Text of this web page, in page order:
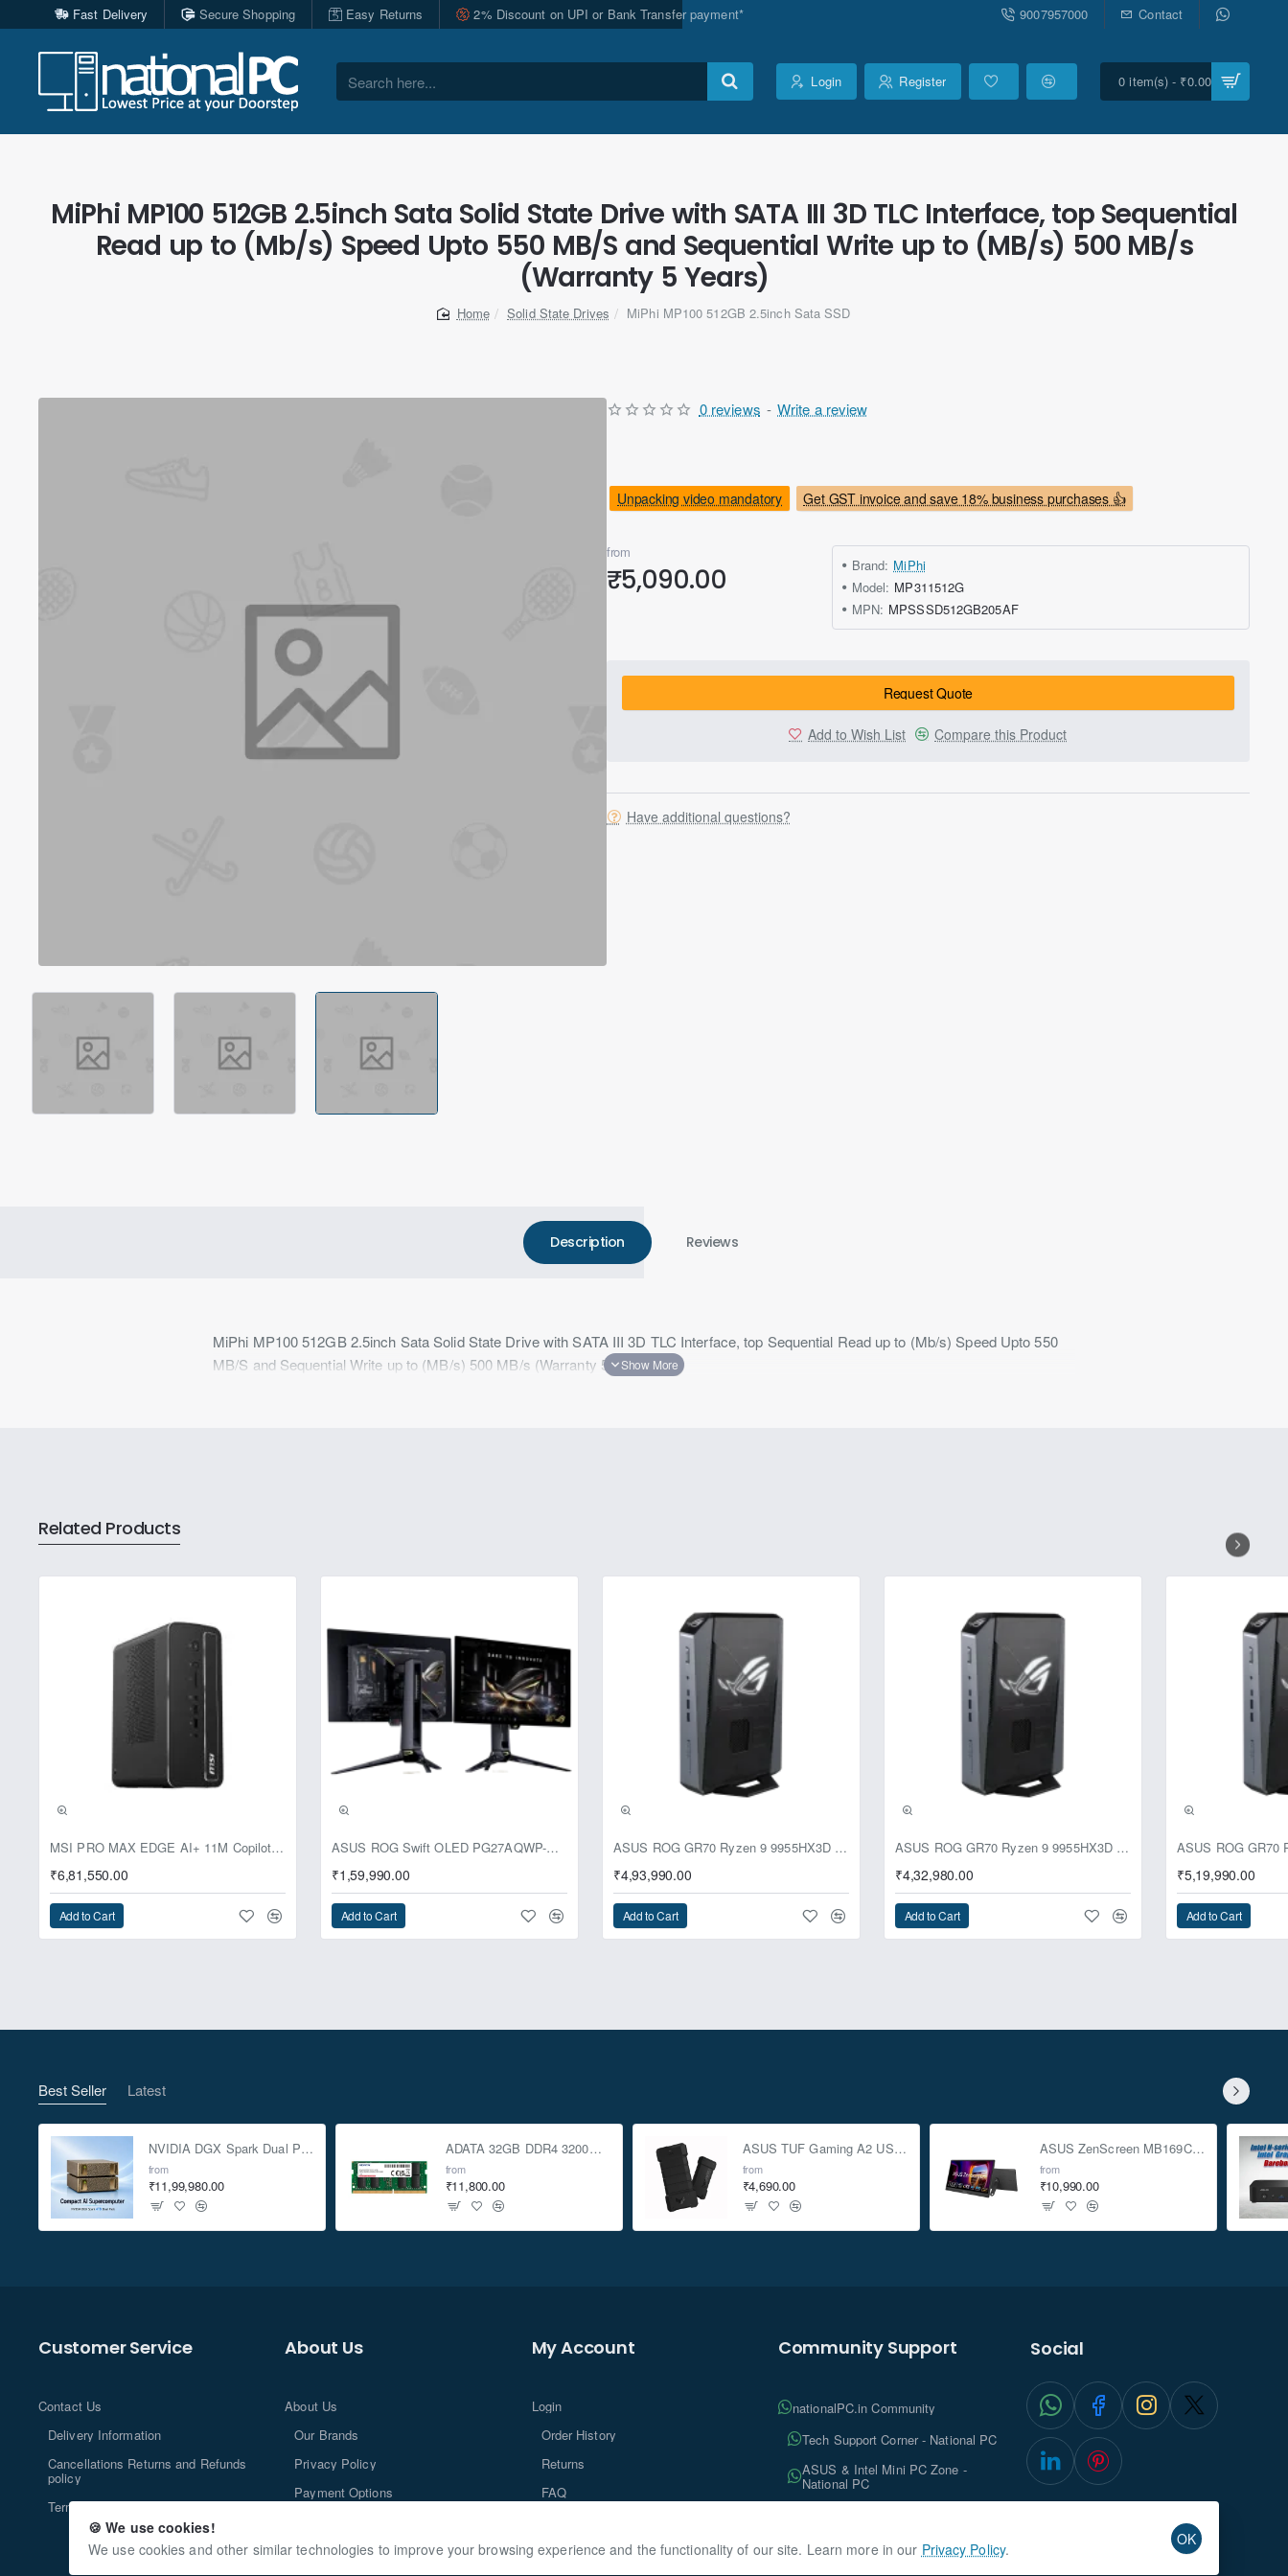
🍪 We use cookies!
We use cookies and other similar technologies to improve your browsing experience and the functionality of our site. Learn more in our Privacy Policy.
OK
Fast Delivery Secure Shopping Easy Returns 2% Discount on UPI or Bank Transfer payment* 9007957000 Contact
Search
Login Register 0 item(s) - ₹0.00
MiPhi MP100 512GB 2.5inch Sata Solid State Drive with SATA III 3D TLC Interface, top Sequential
Read up to (Mb/s) Speed Upto 550 MB/S and Sequential Write up to (MB/s) 500 MB/s
(Warranty 5 Years)
Solid State Drives MiPhi MP100 512GB 2.5inch Sata SSD
Out Of Stock
Get GST invoice and save 18% business purchases 👍
Unpacking video mandatory
0 reviews - Write a review
from
₹5,090.00 Brand: MiPhi
Model: MP311512G
MPN: MPSSSD512GB205AF
Request Quote
Add to Wish List Compare this Product
Have additional questions?
Description Reviews
MiPhi MP100 512GB 2.5inch Sata Solid State Drive with SATA III 3D TLC Interface, top Sequential Read up to (Mb/s) Speed Upto 550
MB/S and Sequential Write up to (MB/s) 500 MB/s (Warranty 5 Years)
Related Products
MSI PRO MAX EDGE AI+ 11M Copilot+ PC – Up to Ryzen AI Max+ 395, Radeon 8060S and 128GB Unified Memory
₹6,81,550.00
Add to Cart
Pre-Booking | Exclusive ASUS ROG Swift OLED PG27AQWP-G Edition 20 Monitor
₹1,59,990.00
Add to Cart
ASUS ROG GR70 Ryzen 9 9955HX3D RTX 5070 96GB 1TB Win11 Mini PC
₹4,93,990.00
Add to Cart
ASUS ROG GR70 Ryzen 9 9955HX3D RTX 5070 64GB 1TB Win11 Mini PC
₹4,32,980.00
Add to Cart
₹5,19,990.00
Add to Cart
Best Seller Latest
NVIDIA DGX Spark Dual Pack 4TB AI Supercomputer
from
₹11,99,980.00
ADATA 32GB DDR4 3200Mhz SO-DIMM Laptop Memory
from
₹11,800.00
ASUS TUF Gaming A2 USB-C 3.2 Gen 2x2 SSD Enclosure
from
₹4,690.00
ASUS ZenScreen MB169CK 15.6-inch Full HD Portable USB Monitor
from
₹10,990.00
Customer Service
Contact Us
Delivery Information
Cancellations Returns and Refunds
policy
Terms and Conditions
About Us
About Us
Our Brands
Privacy Policy
Payment Options
My Account
Login
Order History
Returns
FAQ
Community Support
nationalPC.in Community
Tech Support Corner - National PC
ASUS & Intel Mini PC Zone -
National PC
Social